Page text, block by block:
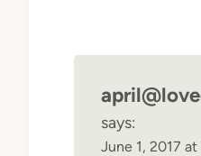
says:
June 1, 2017 at